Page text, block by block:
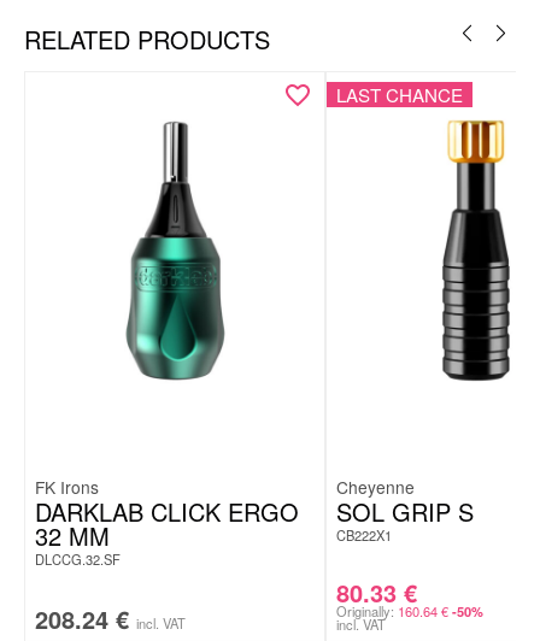
RELATED PRODUCTS
FK Irons
DARKLAB CLICK ERGO
32 MM
DLCCG.32.SF
208.24 € incl. VAT
LAST CHANCE
Cheyenne
SOL GRIP S
CB222X1
80.33 €
Originally: 160.64€ -50%
incl. VAT